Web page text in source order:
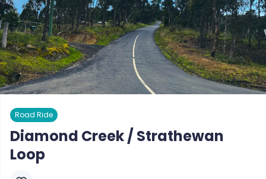
Road Ride
Diamond Creek / Strathewan
Loop